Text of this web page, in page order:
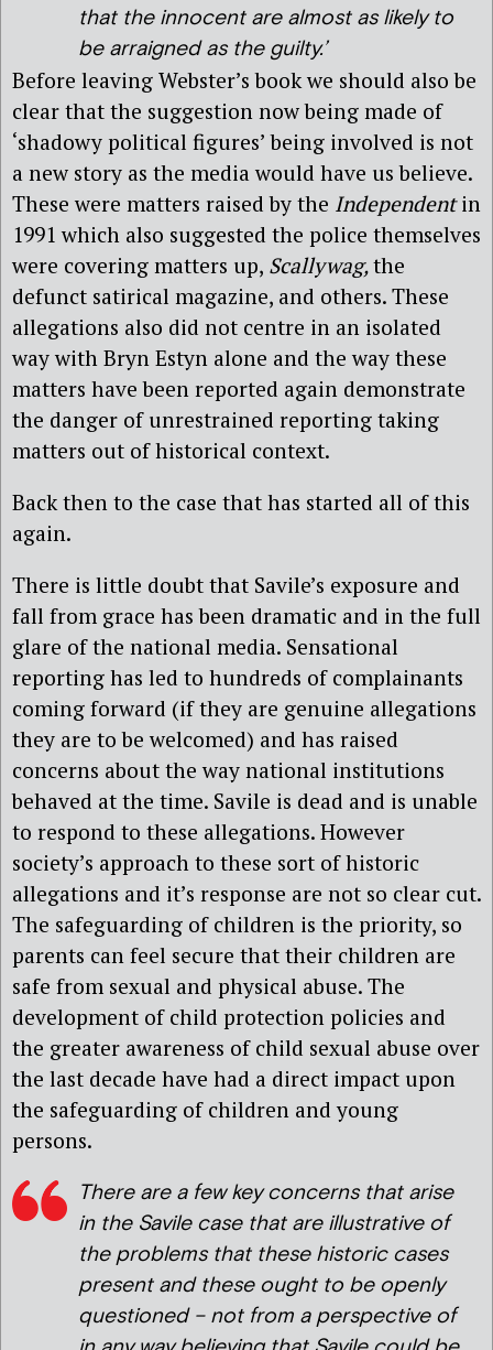
that the innocent are almost as likely to
be arraigned as the guilty.’
Before leaving Webster’s book we should also be
clear that the suggestion now being made of
‘shadowy political figures’ being involved is not
a new story as the media would have us believe.
These were matters raised by the Independentin
1991 which also suggested the police themselves
were covering matters up, Scallywag,the
defunct satirical magazine, and others. These
allegations also did not centre in an isolated
way with Bryn Estyn alone and the way these
matters have been reported again demonstrate
the danger of unrestrained reporting taking
matters out of historical context.
Back then to the case that has started all of this
again.
There is little doubt that Savile’s exposure and
fall from grace has been dramatic and in the full
glare of the national media. Sensational
reporting has led to hundreds of complainants
coming forward (if they are genuine allegations
they are to be welcomed) and has raised
concerns about the way national institutions
behaved at the time. Savile is dead and is unable
to respond to these allegations. However
society’s approach to these sort of historic
allegations and it’s response are not so clear cut.
The safeguarding of children is the priority, so
parents can feel secure that their children are
safe from sexual and physical abuse. The
development of child protection policies and
the greater awareness of child sexual abuse over
the last decade have had a direct impact upon
the safeguarding of children and young
persons.
There are a few key concerns that arise
in the Savile case that are illustrative of
the problems that these historic cases
present and these ought to be openly
questioned – not from a perspective of